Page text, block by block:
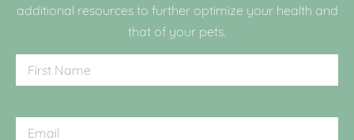
additional resources to further optimize your health and
that of your pets.